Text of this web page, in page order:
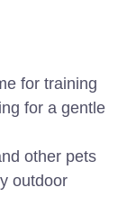
for training
for a gentle
other pets
outdoor